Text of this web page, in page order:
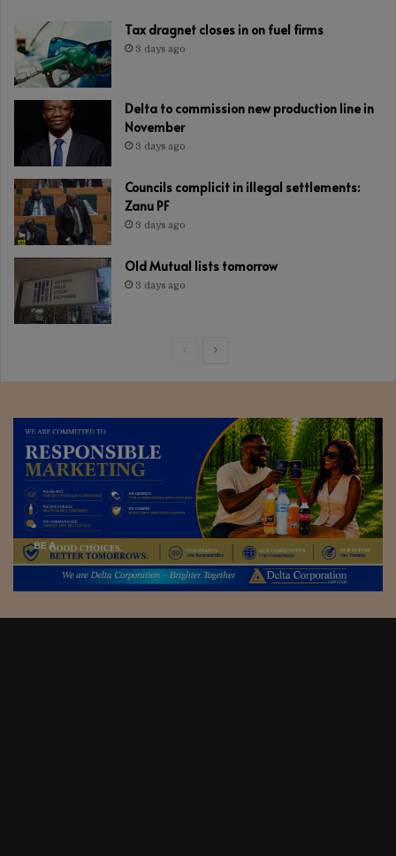
Tax dragnet closes in on fuel firms
3 days ago
Delta to commission new production line in
November
3 days ago
Councils complicit in illegal settlements:
Zanu PF
3 days ago
Old Mutual lists tomorrow
3 days ago
PreviousNext